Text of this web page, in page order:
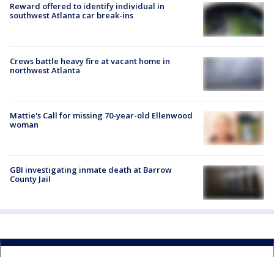
Reward offered to identify individual in
southwest Atlanta car break-ins
Crews battle heavy fire at vacant home in
northwest Atlanta
Mattie's Call for missing 70-year-old Ellenwood
woman
GBI investigating inmate death at Barrow
County Jail